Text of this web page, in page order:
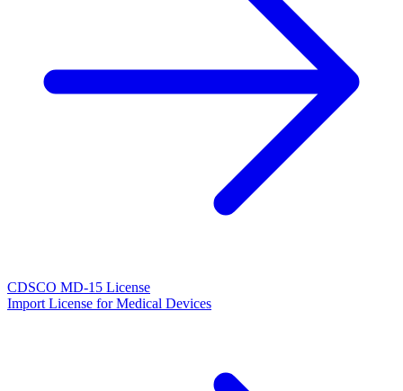
CDSCO MD-15 License
Import License for Medical Devices